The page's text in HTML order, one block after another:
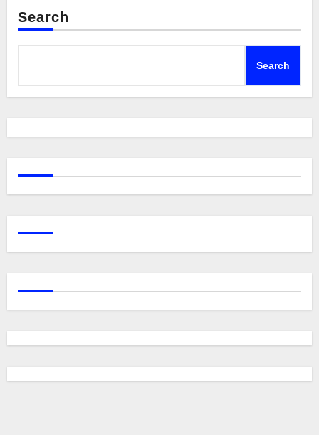
Search
Search